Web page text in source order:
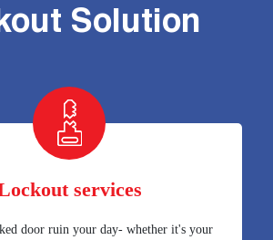
Solution
services
door ruin your day- whether it's your